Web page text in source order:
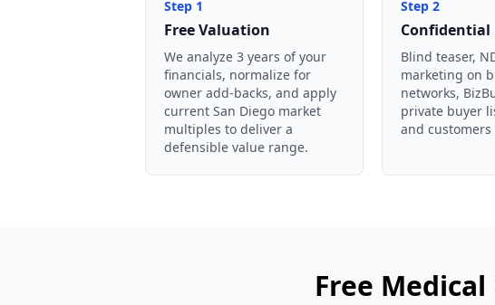
Step 1
Free Valuation
We analyze 3 years of your
financials, normalize for
owner add-backs, and apply
current San Diego market
multiples to deliver a
defensible value range.
Step 2
Confidential
Blind teaser,
marketing on
networks,
private buyer
and customers
Free Medical